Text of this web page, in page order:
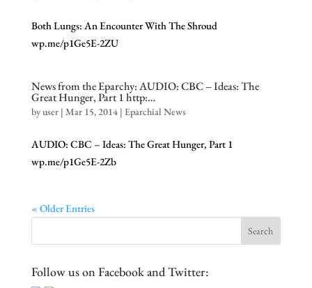
Both Lungs: An Encounter With The Shroud
wp.me/p1Ge5E-2ZU
News from the Eparchy: AUDIO: CBC – Ideas: The
Great Hunger, Part 1 http:…
byuser| Mar 15, 2014| Eparchial News
AUDIO: CBC – Ideas: The Great Hunger, Part 1
wp.me/p1Ge5E-2Zb
« Older Entries
Follow us on Facebook and Twitter: